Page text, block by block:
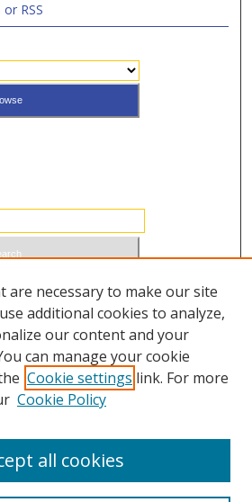
RSS
(print)
are necessary to make our site
additional cookies to analyze,
our content and your
can manage your cookie
Cookie settings link. For more
Cookie Policy
all cookies